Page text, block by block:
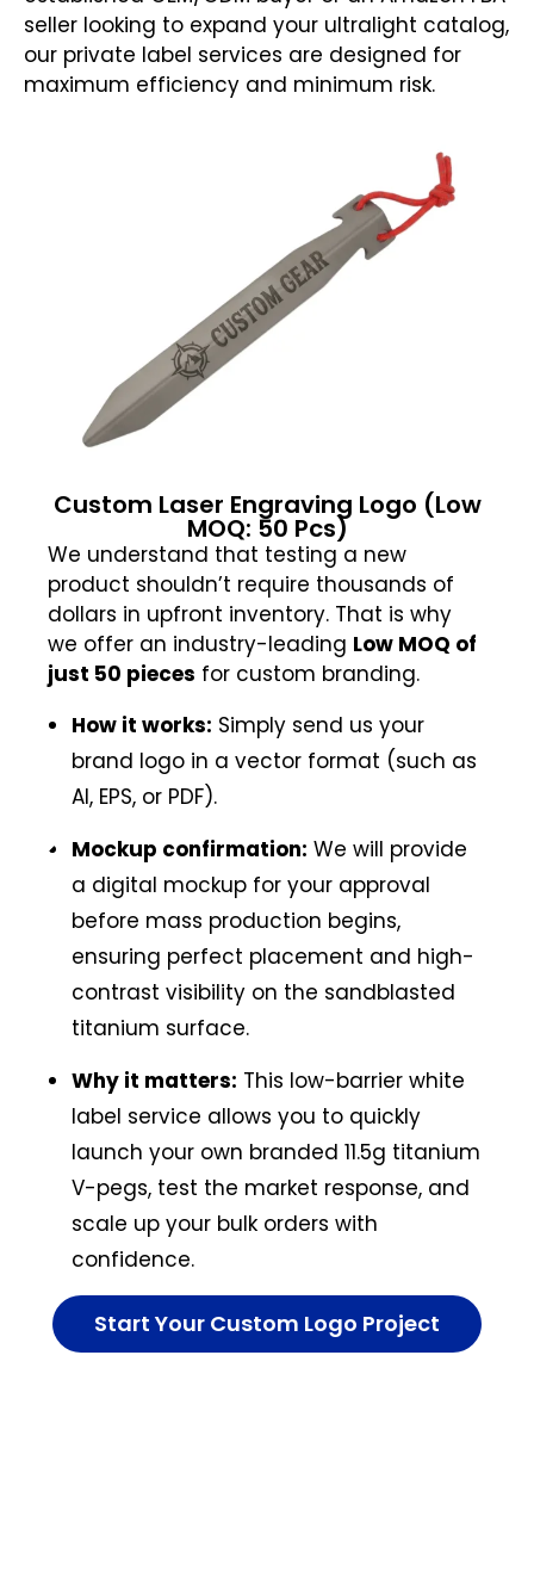
seller looking to expand your ultralight catalog,
our private label services are designed for
maximum efficiency and minimum risk.
Custom Laser Engraving Logo (Low
MOQ: 50 Pcs)
We understand that testing a new
product shouldn’t require thousands of
dollars in upfront inventory. That is why
we offer an industry-leading Low MOQ of
just 50 pieces for custom branding.
How it works: Simply send us your
brand logo in a vector format (such as
AI, EPS, or PDF).
Mockup confirmation: We will provide
a digital mockup for your approval
before mass production begins,
ensuring perfect placement and high-
contrast visibility on the sandblasted
titanium surface.
Why it matters: This low-barrier white
label service allows you to quickly
launch your own branded 11.5g titanium
V-pegs, test the market response, and
scale up your bulk orders with
confidence.
Start Your Custom Logo Project